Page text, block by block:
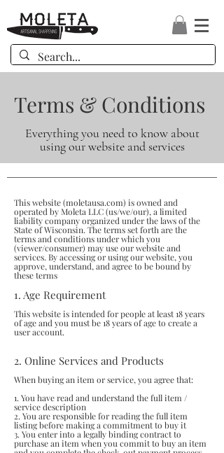
Terms & Conditions
Everything you need to know about
using our website and services
This website (moletausa.com) is owned and
operated by Moleta LLC (us/we/our), a limited
liability company organized under the laws of the
State of Wisconsin. The terms set forth are the
terms and conditions under which you
(viewer/consumer) may use our website and
services. By accessing or using our website, you
approve, understand, and agree to be bound by
these terms
1. Age Requirement
This website is intended for people at least 18 years
of age and you must be 18 years of age to create a
user account.
2. Online Services and Products
When buying an item or service, you agree that:
1. You have read and understand the full item /
service description
2. You are responsible for reading the full item
listing before making a commitment to buy it
3. You enter into a legally binding contract to
purchase an item when you commit to buy an item